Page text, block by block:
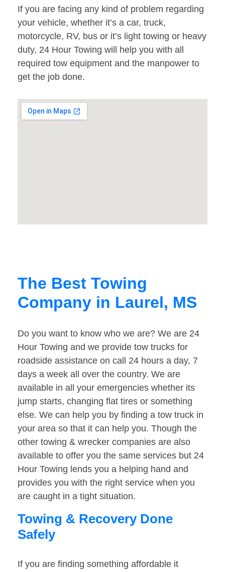
If you are facing any kind of problem regarding
your vehicle, whether it’s a car, truck,
motorcycle, RV, bus or it’s light towing or heavy
duty, 24 Hour Towing will help you with all
required tow equipment and the manpower to
get the job done.
The Best Towing
Company in Laurel, MS
Do you want to know who we are? We are 24
Hour Towing and we provide tow trucks for
roadside assistance on call 24 hours a day, 7
days a week all over the country. We are
available in all your emergencies whether its
jump starts, changing flat tires or something
else. We can help you by finding a tow truck in
your area so that it can help you. Though the
other towing & wrecker companies are also
available to offer you the same services but 24
Hour Towing lends you a helping hand and
provides you with the right service when you
are caught in a tight situation.
Towing & Recovery Done
Safely
If you are finding something affordable it